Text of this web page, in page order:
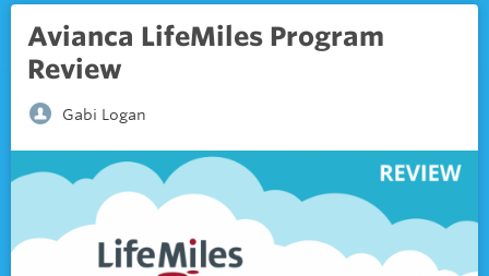
Avianca LifeMiles Program
Review
Gabi Logan